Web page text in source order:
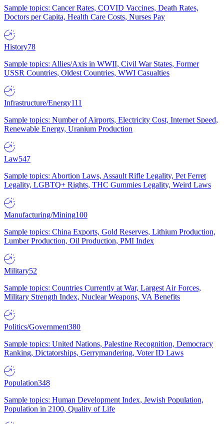
Sample topics: Cancer Rates, COVID Vaccines, Death Rates,
Doctors per Capita, Health Care Costs, Nurses Pay
History78
Sample topics: Allies/Axis in WWII, Civil War States, Former
USSR Countries, Oldest Countries, WWI Casualties
Infrastructure/Energy111
Sample topics: Number of Airports, Electricity Cost, Internet Speed,
Renewable Energy, Uranium Production
Law547
Sample topics: Abortion Laws, Assault Rifle Legality, Pet Ferret
Legality, LGBTQ+ Rights, THC Gummies Legality, Weird Laws
Manufacturing/Mining100
Sample topics: China Exports, Gold Reserves, Lithium Production,
Lumber Production, Oil Production, PMI Index
Military52
Sample topics: Countries Currently at War, Largest Air Forces,
Military Strength Index, Nuclear Weapons, VA Benefits
Politics/Government380
Sample topics: United Nations, Palestine Recognition, Democracy
Ranking, Dictatorships, Gerrymandering, Voter ID Laws
Population348
Sample topics: Human Development Index, Jewish Population,
Population in 2100, Quality of Life